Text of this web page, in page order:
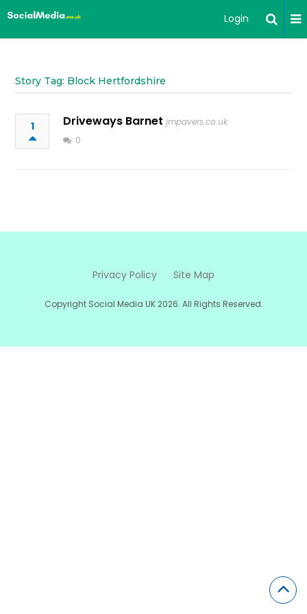
Login
Story Tag: Block Hertfordshire
1 Driveways Barnet jmpavers.co.uk
0
Privacy Policy Site Map
Copyright Social Media UK 2026. All Rights Reserved.